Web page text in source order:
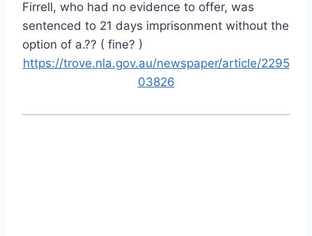
Firrell, who had no evidence to offer, was
sentenced to 21 days imprisonment without the
option of a.?? ( fine? )
https://trove.nla.gov.au/newspaper/article/2295
03826